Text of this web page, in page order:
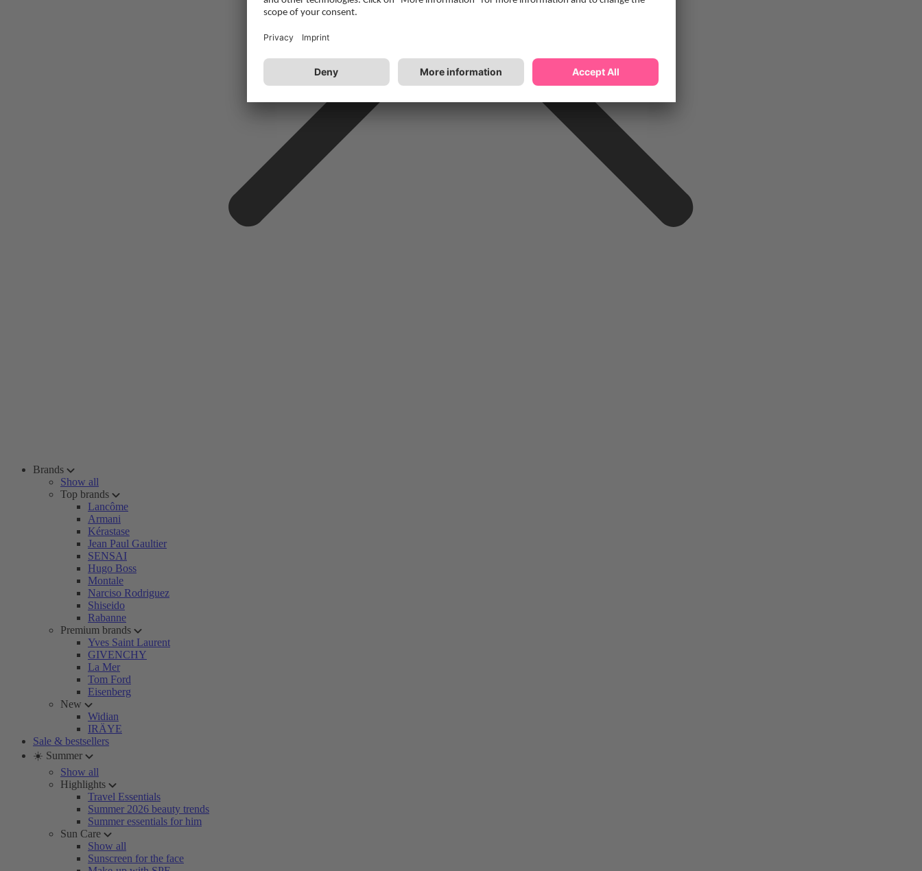
Brands
Show all
Top brands
Lancôme
Armani
Kérastase
Jean Paul Gaultier
SENSAI
Hugo Boss
Montale
Narciso Rodriguez
Shiseido
Rabanne
Premium brands
Yves Saint Laurent
GIVENCHY
La Mer
Tom Ford
Eisenberg
New
Widian
IRÄYE
Sale & bestsellers
☀️ Summer
Show all
Highlights
Travel Essentials
Summer 2026 beauty trends
Summer essentials for him
Sun Care
Show all
Sunscreen for the face